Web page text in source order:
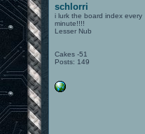
schlorri
i lurk the board index every
minute!!!!
Lesser Nub
Cakes -51
Posts: 149